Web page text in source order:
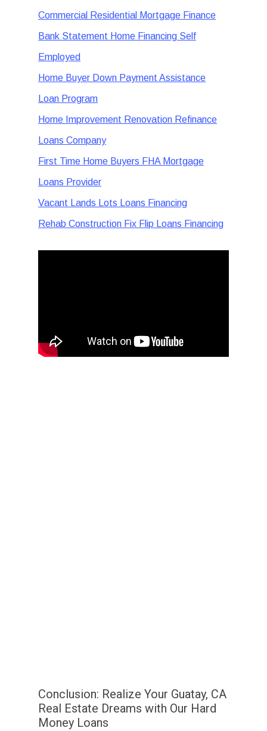
Commercial Residential Mortgage Finance
Bank Statement Home Financing Self
Employed
Home Buyer Down Payment Assistance
Loan Program
Home Improvement Renovation Refinance
Loans Company
First Time Home Buyers FHA Mortgage
Loans Provider
Vacant Lands Lots Loans Financing
Rehab Construction Fix Flip Loans Financing
Conclusion: Realize Your Guatay, CA
Real Estate Dreams with Our Hard
Money Loans